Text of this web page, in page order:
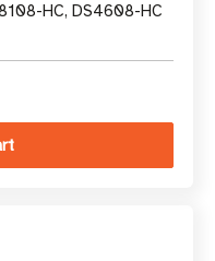
HC, DS4608-HC